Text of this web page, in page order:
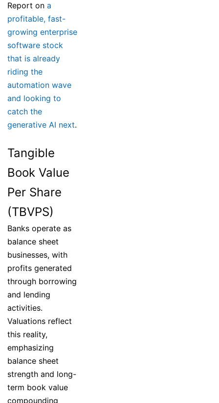
Report on a
profitable, fast-
growing enterprise
software stock
that is already
riding the
automation wave
and looking to
catch the
generative AI next.
Tangible
Book Value
Per Share
(TBVPS)
Banks operate as
balance sheet
businesses, with
profits generated
through borrowing
and lending
activities.
Valuations reflect
this reality,
emphasizing
balance sheet
strength and long-
term book value
compounding